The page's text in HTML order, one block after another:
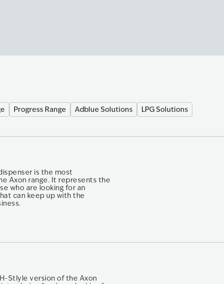
Progress Range Adblue Solutions LPG Solutions
is the most
Axon range. It represents the
who are looking for an
can keep up with​ the
Stlyle version of the Axon